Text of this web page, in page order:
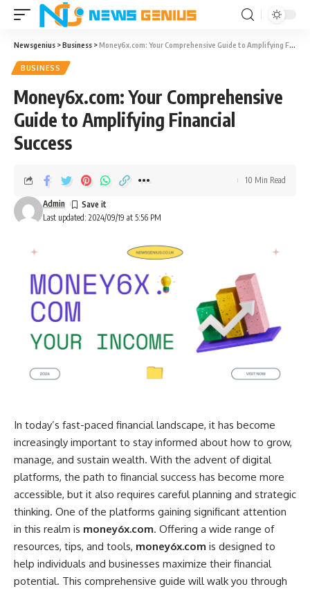
Newsgenius >Business >Money6x.com: Your Comprehensive Guide to Amplifying Financial Success
BUSINESS
Money6x.com: Your Comprehensive
Guide to Amplifying Financial
Success
Last updated: 2024/09/19 at 5:56 PM
Admin
10 Min Read
In today’s fast-paced financial landscape, it has become
increasingly important to stay informed about how to grow,
manage, and sustain wealth. With the advent of digital
platforms, the path to financial success has become more
accessible, but it also requires careful planning and strategic
thinking. One of the platforms gaining significant attention
in this realm is money6x.com. Offering a wide range of
resources, tips, and tools, money6x.com is designed to
help individuals and businesses maximize their financial
potential. This comprehensive guide will walk you through